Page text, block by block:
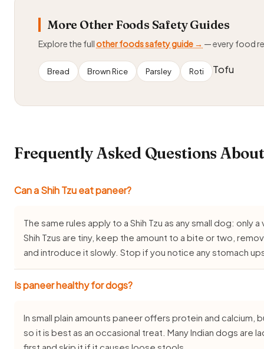
More Other Foods Safety Guides
Explore the fullother foods safety guide → — every food
Bread Brown Rice Parsley Roti Tofu
Frequently Asked Questions
Can a Shih Tzu eat paneer?
The same rules apply to a Shih Tzu as any small dog: only
Shih Tzus are tiny, keep the amount to a bite or two,
and introduce it slowly. Stop if you notice any stomach
Is paneer healthy for dogs?
In small plain amounts paneer offers protein and calcium,
so it is best as an occasional treat. Many Indian dogs are
first and skip it if it causes loose stools.